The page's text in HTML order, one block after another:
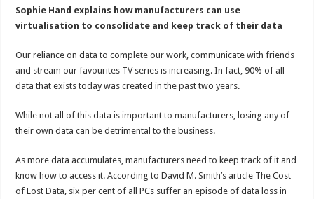
Sophie Hand explains how manufacturers can use
virtualisation to consolidate and keep track of their data
Our reliance on data to complete our work, communicate with friends
and stream our favourites TV series is increasing. In fact, 90% of all
data that exists today was created in the past two years.
While not all of this data is important to manufacturers, losing any of
their own data can be detrimental to the business.
As more data accumulates, manufacturers need to keep track of it and
know how to access it. According to David M. Smith’s article The Cost
of Lost Data, six per cent of all PCs suffer an episode of data loss in